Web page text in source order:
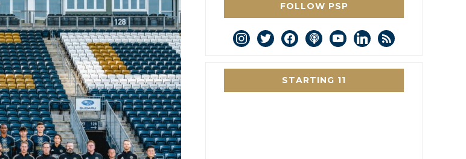
FOLLOW PSP
instagram
twitterfacebookpodcastyoutubelinkedin
rss
STARTING 11